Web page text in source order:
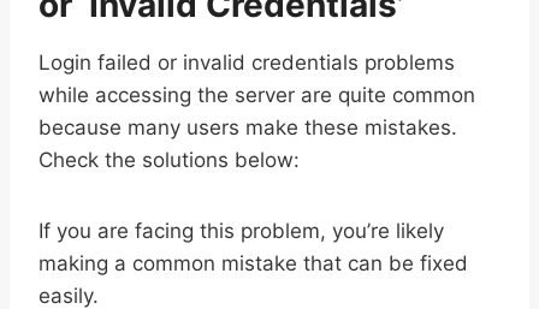
Login failed or invalid credentials problems
while accessing the server are quite common
because many users make these mistakes.
Check the solutions below:
If you are facing this problem, you’re likely
making a common mistake that can be fixed
easily.